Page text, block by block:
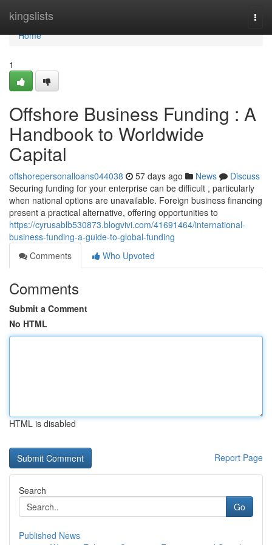
kingslists
Home
Home
1
Offshore Business Funding : A
Handbook to Worldwide
Capital
offshorepersonalloans044038 57 days ago News
Discuss
Securing funding for your enterprise can be difficult , particularly
when national options are unavailable. Foreign business financing
present a practical alternative, offering opportunities to
https://cyrusablb530873.blogvivi.com/41691464/international-
business-funding-a-guide-to-global-funding
Comments
Who Upvoted
Comments
Submit a Comment
No HTML
HTML is disabled
Report Page
Search
Go
Published News